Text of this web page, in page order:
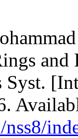
Syst.